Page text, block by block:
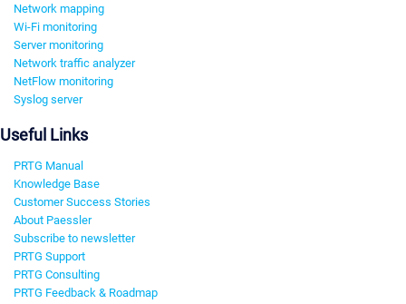
Network mapping
Wi-Fi monitoring
Server monitoring
Network traffic analyzer
NetFlow monitoring
Syslog server
Useful Links
PRTG Manual
Knowledge Base
Customer Success Stories
About Paessler
Subscribe to newsletter
PRTG Support
PRTG Consulting
PRTG Feedback & Roadmap